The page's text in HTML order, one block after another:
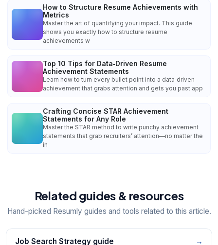
How to Structure Resume Achievements with
Metrics
Master the art of quantifying your impact. This guide
shows you exactly how to structure resume
achievements w
Top 10 Tips for Data‑Driven Resume
Achievement Statements
Learn how to turn every bullet point into a data‑driven
achievement that grabs attention and gets you past app
Crafting Concise STAR Achievement
Statements for Any Role
Master the STAR method to write punchy achievement
statements that grab recruiters’ attention—no matter the
in
Related guides & resources
Hand-picked Resumly guides and tools related to this article.
Job Search Strategy guide →